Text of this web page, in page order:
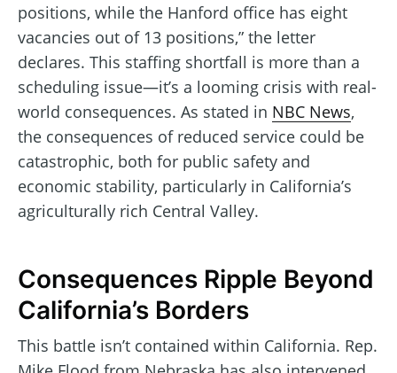
positions, while the Hanford office has eight
vacancies out of 13 positions,” the letter
declares. This staffing shortfall is more than a
scheduling issue—it’s a looming crisis with real-
world consequences. As stated in NBC News,
the consequences of reduced service could be
catastrophic, both for public safety and
economic stability, particularly in California’s
agriculturally rich Central Valley.
Consequences Ripple Beyond
California’s Borders
This battle isn’t contained within California. Rep.